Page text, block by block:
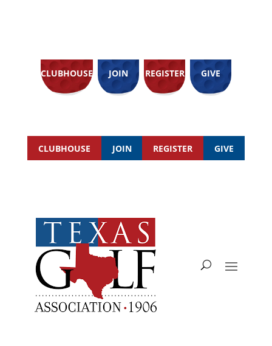
CLUBHOUSE JOIN REGISTER GIVE
CLUBHOUSE JOIN REGISTER GIVE